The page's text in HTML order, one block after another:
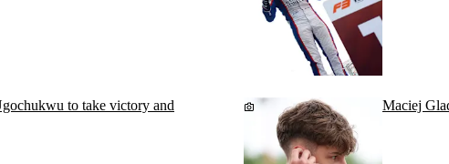
to take victory and
Maciej